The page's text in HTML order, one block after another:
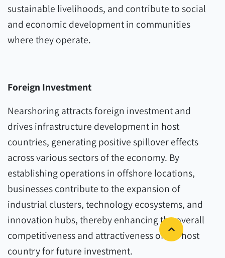
sustainable livelihoods, and contribute to social
and economic development in communities
where they operate.
Foreign Investment
Nearshoring attracts foreign investment and
drives infrastructure development in host
countries, generating positive spillover effects
across various sectors of the economy. By
establishing operations in offshore locations,
businesses contribute to the expansion of
industrial clusters, technology ecosystems, and
innovation hubs, thereby enhancing the overall
competitiveness and attractiveness of the host
country for future investment.